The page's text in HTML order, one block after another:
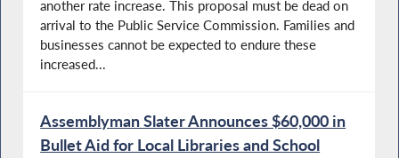
another rate increase. This proposal must be dead on
arrival to the Public Service Commission. Families and
businesses cannot be expected to endure these
increased...
Assemblyman Slater Announces $60,000 in
Bullet Aid for Local Libraries and School